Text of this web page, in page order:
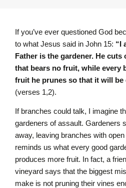
If you’ve ever questioned God
to what Jesus said in John 15: “I
Father is the gardener. He cuts
that bears no fruit, while every
fruit he prunes so that it will be
(verses 1,2).
If branches could talk, I imagine
gardeners of assault. Gardeners
away, leaving branches with
reminds us what every good
produces more fruit. In fact, a
vineyard says that the biggest
make is not pruning their vines